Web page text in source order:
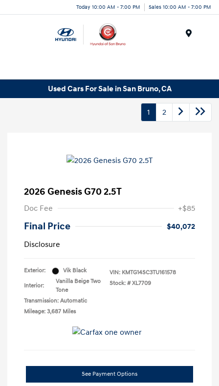
Today 10:00 AM - 7:00 PM Sales 10:00 AM - 7:00 PM
Used Cars For Sale in San Bruno, CA
1 2
2026 Genesis G70 2.5T
Doc Fee +$85
Final Price
$40,072
Disclosure
Exterior: Vik Black
Interior:
Vanilla Beige Two
Tone
Transmission: Automatic
Mileage: 3,687 Miles
VIN: KMTG14SC3TU161578
Stock: # XL7709
See Payment Options